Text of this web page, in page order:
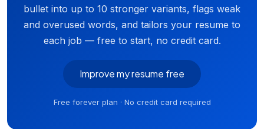
bullet into up to 10 stronger variants, flags weak
and overused words, and tailors your resume to
each job — free to start, no credit card.
Improve my resume free
Free forever plan · No credit card required